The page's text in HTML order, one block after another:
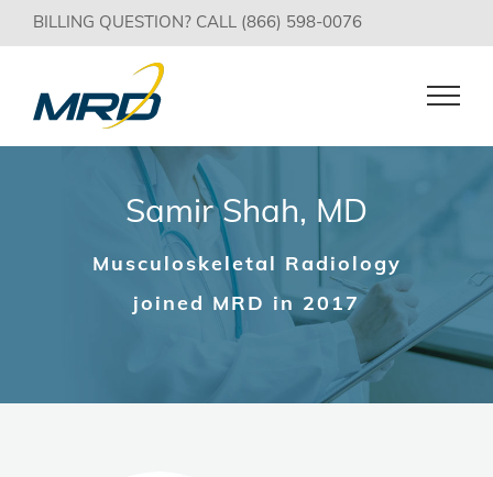
Skip
to
BILLING QUESTION? CALL (866) 598-0076
Samir Shah, MD
Musculoskeletal Radiology
joined MRD in 2017